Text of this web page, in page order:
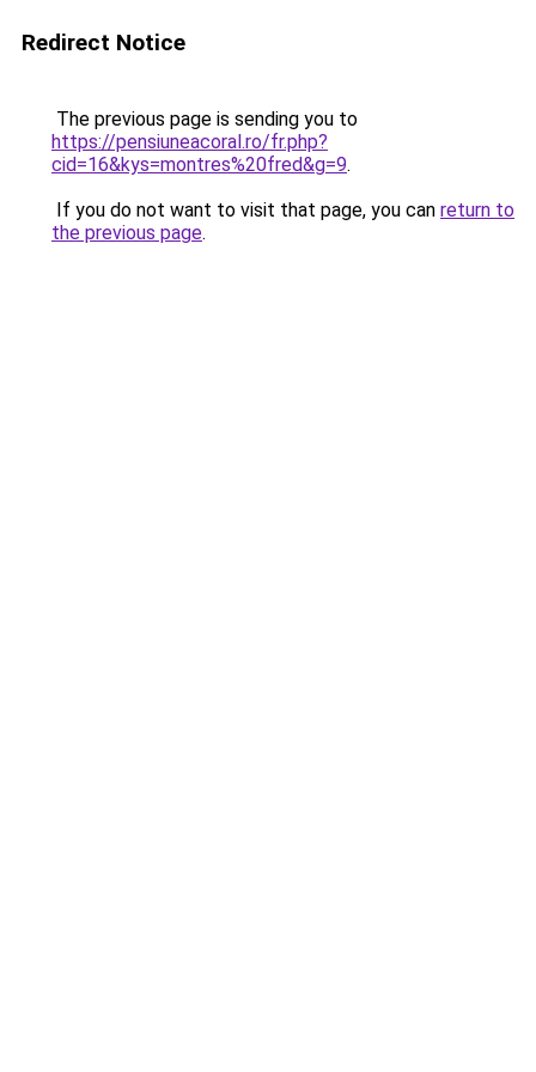
Redirect Notice
The previous page is sending you to
https://pensiuneacoral.ro/fr.php?
cid=16&kys=montres%20fred&g=9.
If you do not want to visit that page, you can return to
the previous page.